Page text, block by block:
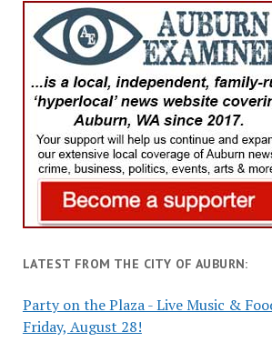
LATEST FROM THE CITY OF AUBURN:
Party on the Plaza - Live Music &
Friday, August 28!